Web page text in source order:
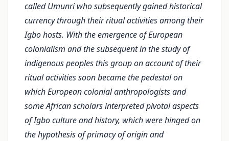
called Umunri who subsequently gained histori­cal
currency through their ritual activities among their
Igbo hosts. With the emergence of Euro­pean
colonialism and the subsequent in the study of
indigenous peoples this group on account of their
ritual activities soon became the pedestal on
which European colonial anthropologists and
some African scholars interpreted pivotal aspects
of Igbo culture and history, which were hinged on
the hypothesis of primacy of origin and